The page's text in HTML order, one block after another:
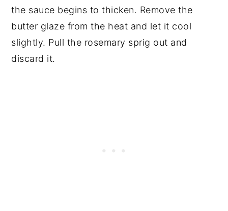
the sauce begins to thicken. Remove the
butter glaze from the heat and let it cool
slightly. Pull the rosemary sprig out and
discard it.